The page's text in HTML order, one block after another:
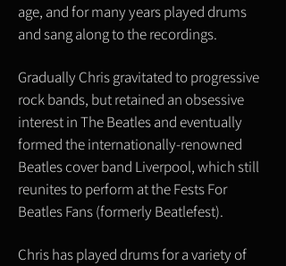
age, and for many years played drums
and sang along to the recordings.
Gradually Chris gravitated to progressive
rock bands, but retained an obsessive
interest in The Beatles and eventually
formed the internationally-renowned
Beatles cover band Liverpool, which still
reunites to perform at the Fests For
Beatles Fans (formerly Beatlefest).
Chris has played drums for a variety of